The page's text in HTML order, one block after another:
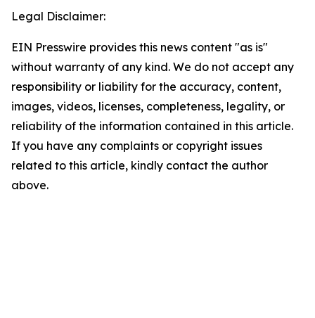
Legal Disclaimer:
EIN Presswire provides this news content "as is"
without warranty of any kind. We do not accept any
responsibility or liability for the accuracy, content,
images, videos, licenses, completeness, legality, or
reliability of the information contained in this article.
If you have any complaints or copyright issues
related to this article, kindly contact the author
above.